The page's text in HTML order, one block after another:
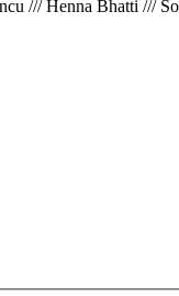
/// Henna Bhatti ///